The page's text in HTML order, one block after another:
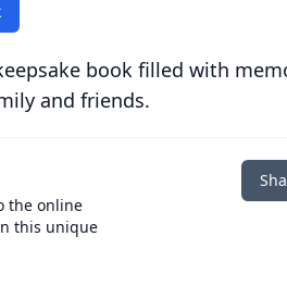
book filled with
and friends.
the online
this unique